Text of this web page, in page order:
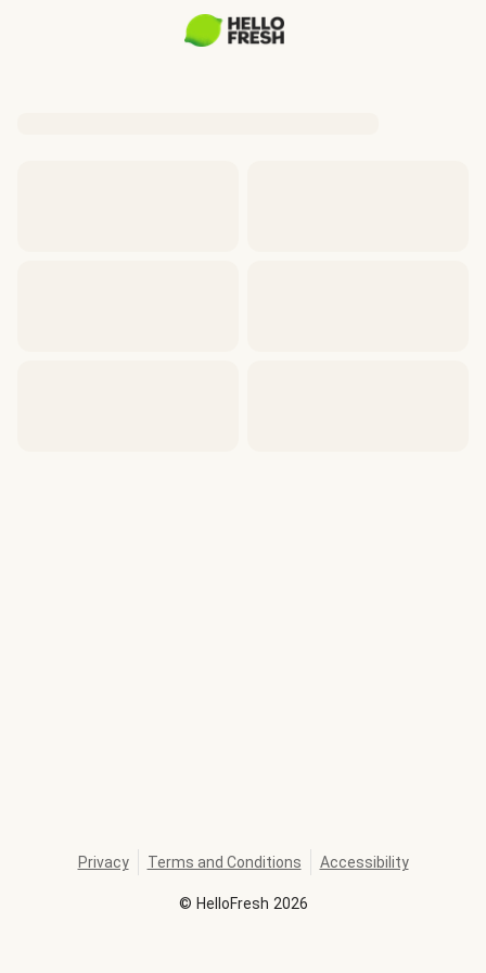
© HelloFresh 2026
Privacy Terms and Conditions Accessibility